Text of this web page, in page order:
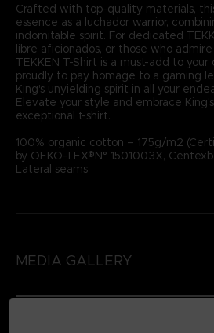
Crafted with top-quality materials,
essence as a luchador warrior,
indomitable spirit. For dedicated
libre aficionados, or those who
TEKKEN T-Shirt is a must-add to
proudly to pay homage to a gaming
King's unyielding spirit in all your
Elevate your style and embrace
exceptional t-shirt.
100% organic cotton – 175g/m2
by OEKO-TEX®N° 1501003X,
Lateral seams
MEDIA GALLERY